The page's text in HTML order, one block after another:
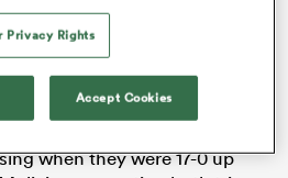
two in the first half from
Norrie, who also scored
of the restart, before
Falloon touched down later in
when they were 17-0 up
Privacy Rights
Accept Cookies